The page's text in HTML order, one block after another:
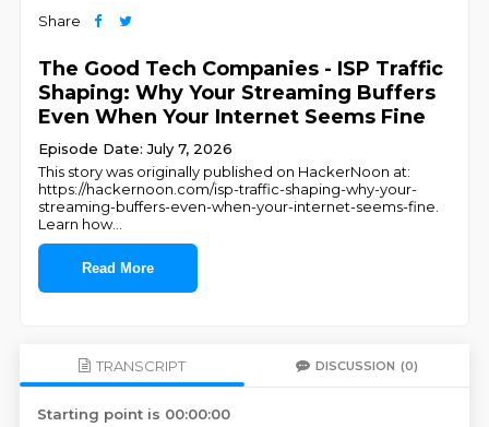
Share
The Good Tech Companies - ISP Traffic
Shaping: Why Your Streaming Buffers
Even When Your Internet Seems Fine
Episode Date: July 7, 2026
This story was originally published on HackerNoon at:
https://hackernoon.com/isp-traffic-shaping-why-your-
streaming-buffers-even-when-your-internet-seems-fine.
Learn how...
Read More
TRANSCRIPT DISCUSSION (0)
Starting point is 00:00:00